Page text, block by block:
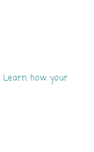
Learn how your